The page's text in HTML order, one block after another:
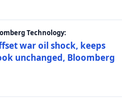
Technology:
war oil shock, keeps
unchanged, Bloomberg